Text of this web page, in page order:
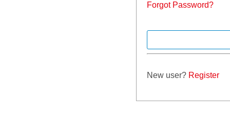
Forgot Password?
New user? Register